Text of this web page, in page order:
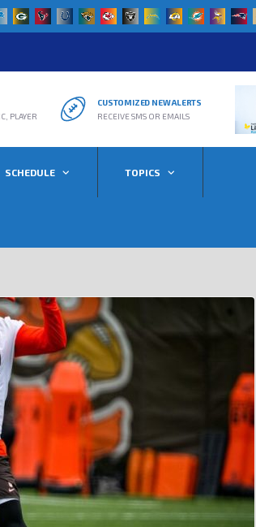
PLAYER
CUSTOMIZED NEW ALERTS
RECEIVE SMS OR EMAILS
SCHEDULE TOPICS